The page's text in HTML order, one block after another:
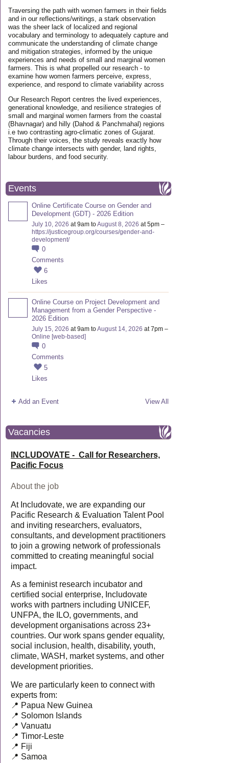
Traversing the path with women farmers in their fields
and in our reflections/writings, a stark observation
was the sheer lack of localized and regional
vocabulary and terminology to adequately capture and
communicate the understanding of climate change
and mitigation strategies, informed by the unique
experiences and needs of small and marginal women
farmers. This is what propelled our research - to
examine how women farmers perceive, express,
experience, and respond to climate variability across
Our Research Report centres the lived experiences,
generational knowledge, and resilience strategies of
small and marginal women farmers from the coastal
(Bhavnagar) and hilly (Dahod & Panchmahal) regions
i.e two contrasting agro-climatic zones of Gujarat.
Through their voices, the study reveals exactly how
climate change intersects with gender, land rights,
labour burdens, and food security.
Events
Online Certificate Course on Gender and
Development (GDT) - 2026 Edition
July 10, 2026 at 9am toAugust 8, 2026 at 5pm –
https://justicegroup.org/courses/gender-and-
development/
0
Comments
6
Likes
Online Course on Project Development and
Management from a Gender Perspective -
2026 Edition
July 15, 2026 at 9am toAugust 14, 2026 at 7pm –
Online [web-based]
0
Comments
5
Likes
Add an Event View All
Vacancies
INCLUDOVATE - Call for Researchers,
Pacific Focus
About the job
At Includovate, we are expanding our
Pacific Research & Evaluation Talent Pool
and inviting researchers, evaluators,
consultants, and development practitioners
to join a growing network of professionals
committed to creating meaningful social
impact.
As a feminist research incubator and
certified social enterprise, Includovate
works with partners including UNICEF,
UNFPA, the ILO, governments, and
development organisations across 23+
countries. Our work spans gender equality,
social inclusion, health, disability, youth,
climate, WASH, market systems, and other
development priorities.
We are particularly keen to connect with
experts from:
📍 Papua New Guinea
📍 Solomon Islands
📍 Vanuatu
📍 Timor-Leste
📍 Fiji
📍 Samoa